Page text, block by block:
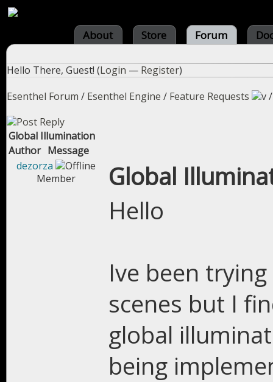
About Store Forum
Hello There, Guest! (Login — Register)
Esenthel Forum / Esenthel Engine / Feature Requests
Global Illumination
Author Message
dezorza
Member
Global
Hello
Ive been
scenes but I
global
being